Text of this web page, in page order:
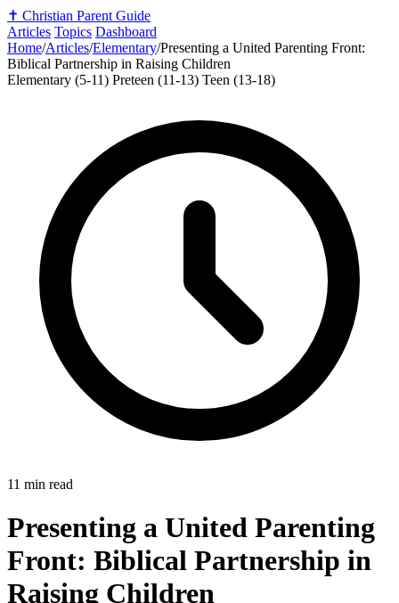
✝️ Christian Parent Guide
Articles Topics Dashboard
Home/Articles/Elementary/Presenting a United Parenting Front:
Biblical Partnership in Raising Children
Elementary (5-11) Preteen (11-13) Teen (13-18)
11 min read
Presenting a United Parenting
Front: Biblical Partnership in
Raising Children